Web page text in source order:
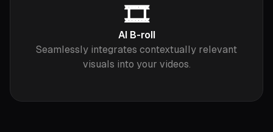
🎞️
AI B-roll
Seamlessly integrates contextually relevant
visuals into your videos.